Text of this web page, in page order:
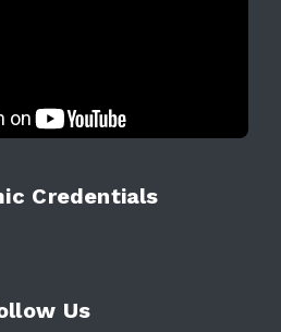
Credentials
Us